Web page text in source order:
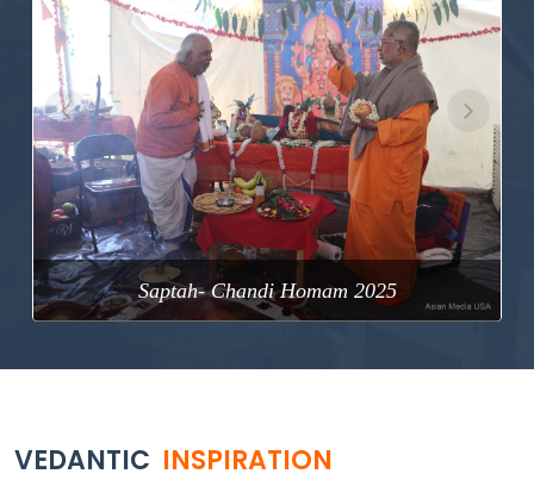
Saptah- Chandi Homam 2025
Previous
VEDANTIC INSPIRATION